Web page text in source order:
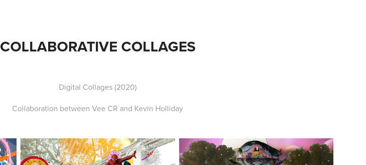
COLLABORATIVE COLLAGES
Digital Collages (2020)
Collaboration between Vee CR and Kevin Holliday